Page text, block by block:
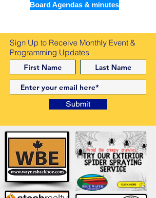
Board Agendas & minutes
Sign Up to Receive Monthly Event &
Programming Updates
Submit